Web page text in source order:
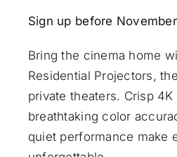
Sign up before
Bring the cinema home
Residential Projectors,
private theaters. Crisp 4K
breathtaking color
quiet performance make